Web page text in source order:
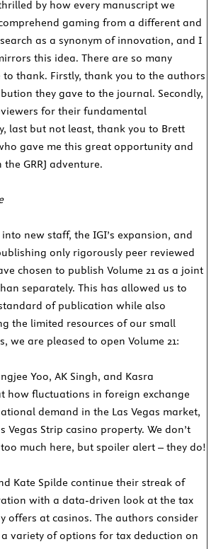
by how every manuscript we
gaming from a different and
as a synonym of innovation, and I
this idea. There are so many
thank. Firstly, thank you to the authors
they gave to the journal. Secondly,
for their fundamental
last but not least, thank you to Brett
gave me this great opportunity and
GRRJ adventure.
new staff, the IGI’s expansion, and
only rigorously peer reviewed
chosen to publish Volume 21 as a joint
separately. This has allowed us to
of publication while also
the limited resources of our small
we are pleased to open Volume 21:
Yoo, AK Singh, and Kasra
how fluctuations in foreign exchange
demand in the Las Vegas market,
Vegas Strip casino property. We don’t
much here, but spoiler alert – they do!
Kate Spilde continue their streak of
with a data-driven look at the tax
offers at casinos. The authors consider
variety of options for tax deduction on